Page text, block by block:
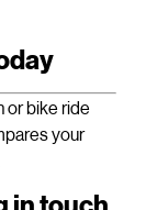
or bike ride
your